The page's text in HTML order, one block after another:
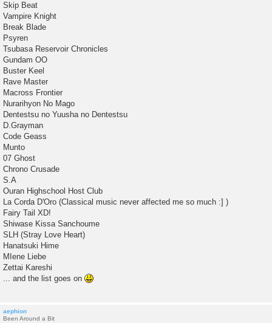
Skip Beat
Vampire Knight
Break Blade
Psyren
Tsubasa Reservoir Chronicles
Gundam OO
Buster Keel
Rave Master
Macross Frontier
Nurarihyon No Mago
Dentestsu no Yuusha no Dentestsu
D.Grayman
Code Geass
Munto
07 Ghost
Chrono Crusade
S.A
Ouran Highschool Host Club
La Corda D'Oro (Classical music never affected me so much :] )
Fairy Tail XD!
Shiwase Kissa Sanchoume
SLH (Stray Love Heart)
Hanatsuki Hime
MIene Liebe
Zettai Kareshi
... and the list goes on
aephion
Been Around a Bit